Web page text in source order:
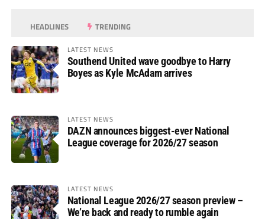
HEADLINES TRENDING
LATEST NEWS
Southend United wave goodbye to Harry
Boyes as Kyle McAdam arrives
LATEST NEWS
DAZN announces biggest-ever National
League coverage for 2026/27 season
LATEST NEWS
National League 2026/27 season preview –
We’re back and ready to rumble again